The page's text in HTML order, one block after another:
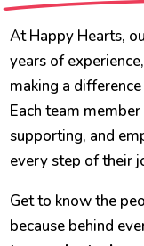
At Happy Hearts,
years of
making a
Each team
supporting, and
every step of their
Get to know the
because behind